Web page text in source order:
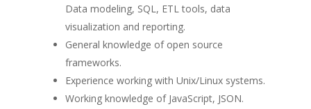
Data modeling, SQL, ETL tools, data
visualization and reporting.
General knowledge of open source
frameworks.
Experience working with Unix/Linux systems.
Working knowledge of JavaScript, JSON.